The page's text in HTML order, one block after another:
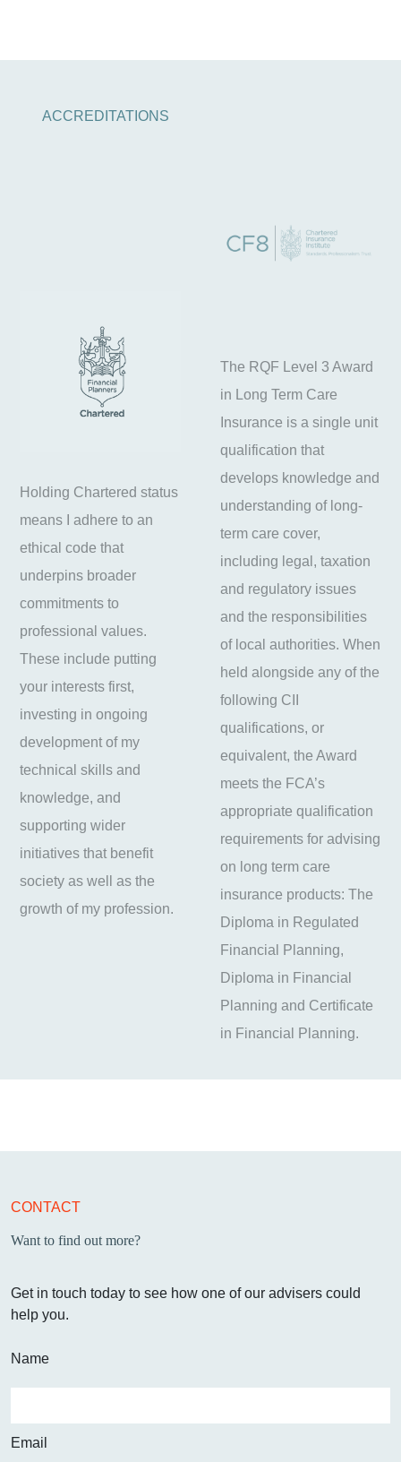
ACCREDITATIONS
Holding Chartered status
means I adhere to an
ethical code that
underpins broader
commitments to
professional values.
These include putting
your interests first,
investing in ongoing
development of my
technical skills and
knowledge, and
supporting wider
initiatives that benefit
society as well as the
growth of my profession.
The RQF Level 3 Award
in Long Term Care
Insurance is a single unit
qualification that
develops knowledge and
understanding of long-
term care cover,
including legal, taxation
and regulatory issues
and the responsibilities
of local authorities. When
held alongside any of the
following CII
qualifications, or
equivalent, the Award
meets the FCA’s
appropriate qualification
requirements for advising
on long term care
insurance products: The
Diploma in Regulated
Financial Planning,
Diploma in Financial
Planning and Certificate
in Financial Planning.
CONTACT
Want to find out more?
Get in touch today to see how one of our advisers could
help you.
Name
Email